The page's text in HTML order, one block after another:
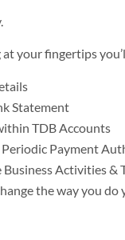
your fingertips
Statement
TDB Accounts
Payment
Activities &
the way you